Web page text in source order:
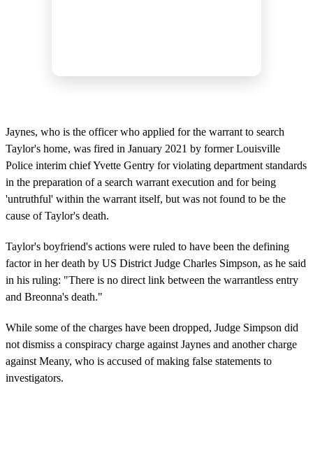
Jaynes, who is the officer who applied for the warrant to search
Taylor's home, was fired in January 2021 by former Louisville
Police interim chief Yvette Gentry for violating department standards
in the preparation of a search warrant execution and for being
'untruthful' within the warrant itself, but was not found to be the
cause of Taylor's death.
Taylor's boyfriend's actions were ruled to have been the defining
factor in her death by US District Judge Charles Simpson, as he said
in his ruling: "There is no direct link between the warrantless entry
and Breonna's death."
While some of the charges have been dropped, Judge Simpson did
not dismiss a conspiracy charge against Jaynes and another charge
against Meany, who is accused of making false statements to
investigators.